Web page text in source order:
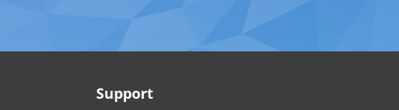
Support